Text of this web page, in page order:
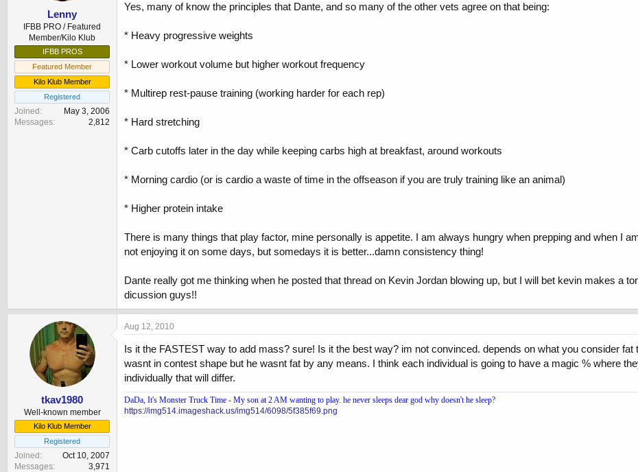
Lenny
IFBB PRO / Featured
Member/Kilo Klub
IFBB PROS
Featured Member
Kilo Klub Member
Registered
Joined
May 3, 2006
Messages
2,812
Yes, many of know the principles that Dante, and so many of the other vets agree on that being:
* Heavy progressive weights
* Lower workout volume but higher workout frequency
* Multirep rest-pause training (working harder for each rep)
* Hard stretching
* Carb cutoffs later in the day while keeping carbs high at breakfast, around workouts
* Morning cardio (or is cardio a waste of time in the offseason if you are truly training like an animal)
* Higher protein intake
There is many things that play factor, mine personally is appetite. I am always hungry when prepping and when I
not enjoying it on some days, but somedays it is better...damn consistency thing!
Dante really got me thinking when he posted that thread on Kevin Jordan blowing up, but I will bet kevin makes a
dicussion guys!!
tkav1980
Well-known member
Kilo Klub Member
Registered
Joined
Oct 10, 2007
Messages
3,971
Aug 12, 2010
Is it the FASTEST way to add mass? sure! Is it the best way? im not convinced. depends on what you consider
wasnt in contest shape but he wasnt fat by any means. I think each individual is going to have a magic % where
individually that will differ.
DaDa, It's Monster Truck Time - My son at 2 AM wanting to play. he never sleeps dear god why doesn't he sleep?
https://img514.imageshack.us/img514/6098/5f385f69.png